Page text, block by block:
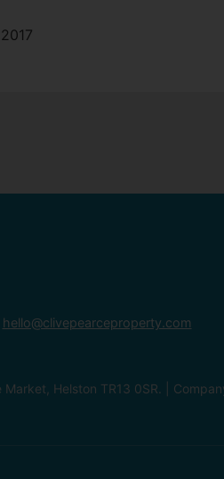
hello@clivepearceproperty.com
Helston TR13 0SR. |